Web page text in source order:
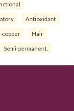
Antioxidant
copper Hair
Semi-permanent.